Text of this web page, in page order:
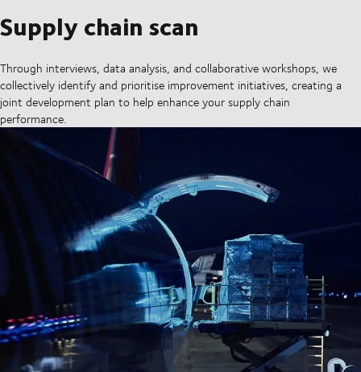
Supply chain scan
Through interviews, data analysis, and collaborative workshops, we
collectively identify and prioritise improvement initiatives, creating a
joint development plan to help enhance your supply chain
performance.